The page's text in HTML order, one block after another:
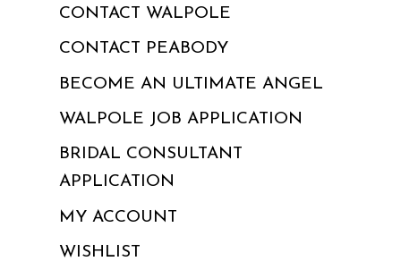
CONTACT WALPOLE
CONTACT PEABODY
BECOME AN ULTIMATE ANGEL
WALPOLE JOB APPLICATION
BRIDAL CONSULTANT
APPLICATION
MY ACCOUNT
WISHLIST